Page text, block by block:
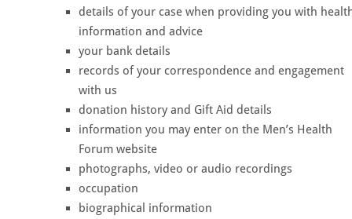
details of your case when providing you with
information and advice
your bank details
records of your correspondence and engagement
with us
donation history and Gift Aid details
information you may enter on the Men’s Health
Forum website
photographs, video or audio recordings
occupation
biographical information